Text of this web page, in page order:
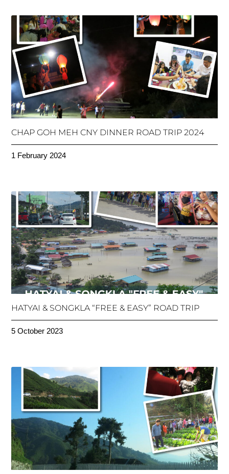
CHAP GOH MEH CNY DINNER ROAD TRIP 2024
1 February 2024
HATYAI & SONGKLA “FREE & EASY” ROAD TRIP
5 October 2023